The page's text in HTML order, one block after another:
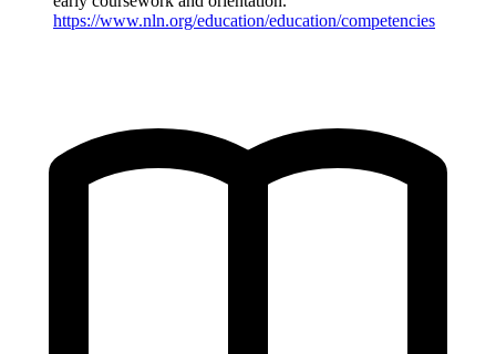
https://www.nln.org/education/education/competencies